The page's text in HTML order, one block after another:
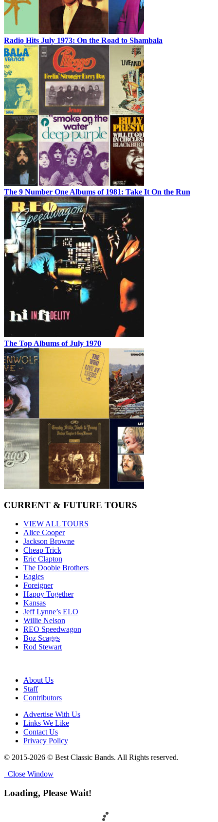
Radio Hits July 1973: On the Road to Shambala
The 9 Number One Albums of 1981: Take It On the Run
The Top Albums of July 1970
CURRENT & FUTURE TOURS
VIEW ALL TOURS
Alice Cooper
Jackson Browne
Cheap Trick
Eric Clapton
The Doobie Brothers
Eagles
Foreigner
Happy Together
Kansas
Jeff Lynne’s ELO
Willie Nelson
REO Speedwagon
Boz Scaggs
Rod Stewart
About Us
Staff
Contributors
Advertise With Us
Links We Like
Contact Us
Privacy Policy
© 2015-2026 © Best Classic Bands. All Rights reserved.
Close Window
Loading, Please Wait!